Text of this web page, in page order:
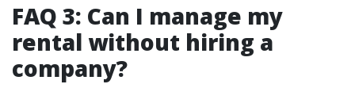
FAQ 3: Can I manage my
rental without hiring a
company?